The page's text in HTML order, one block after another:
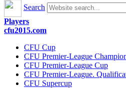
Search
Players
cfu2015.com
CFU Cup
CFU Premier-League
CFU Premier-League Cup
CFU Premier-League.
CFU Supercup